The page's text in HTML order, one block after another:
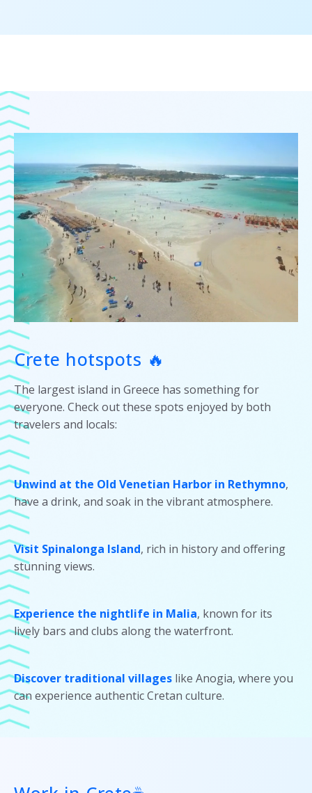
Crete hotspots 🔥
The largest island in Greece has something for
everyone. Check out these spots enjoyed by both
travelers and locals:
Unwind at the Old Venetian Harbor in Rethymno,
have a drink, and soak in the vibrant atmosphere.
Visit Spinalonga Island, rich in history and offering
stunning views.
Experience the nightlife in Malia, known for its
lively bars and clubs along the waterfront.
Discover traditional villages like Anogia, where you
can experience authentic Cretan culture.